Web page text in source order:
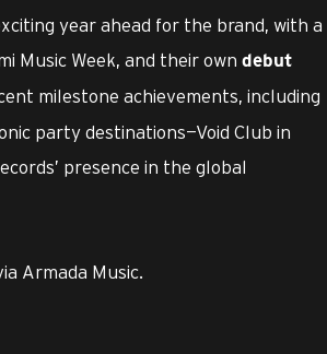
year ahead for the brand, with a
Music Week, and their own debut
milestone achievements, including
party destinations—Void Club in
presence in the global
Armada Music.